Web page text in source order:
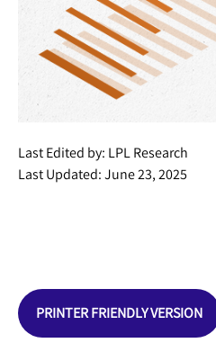
Last Edited by: LPL Research
Last Updated: June 23, 2025
PRINTER FRIENDLY VERSION